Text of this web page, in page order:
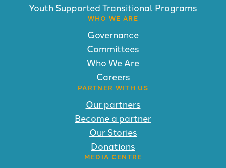
Youth Supported Transitional Programs
WHO WE ARE
Governance
Committees
Who We Are
Careers
PARTNER WITH US
Our partners
Become a partner
Our Stories
Donations
MEDIA CENTRE